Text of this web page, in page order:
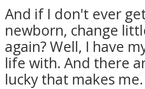
And if I don't ever
newborn, change
again? Well, I have
life with. And there
lucky that makes me.